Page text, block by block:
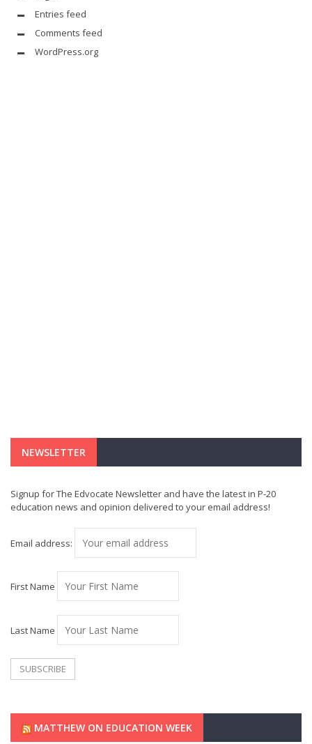
Entries feed
Comments feed
WordPress.org
NEWSLETTER
Signup for The Edvocate Newsletter and have the latest in P-20
education news and opinion delivered to your email address!
Email address:
First Name
Last Name
MATTHEW ON EDUCATION WEEK